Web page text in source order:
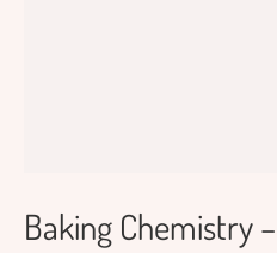
Baking Chemistry